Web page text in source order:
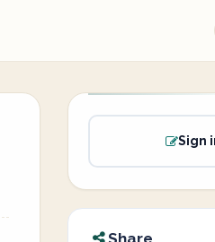
Sign
Share